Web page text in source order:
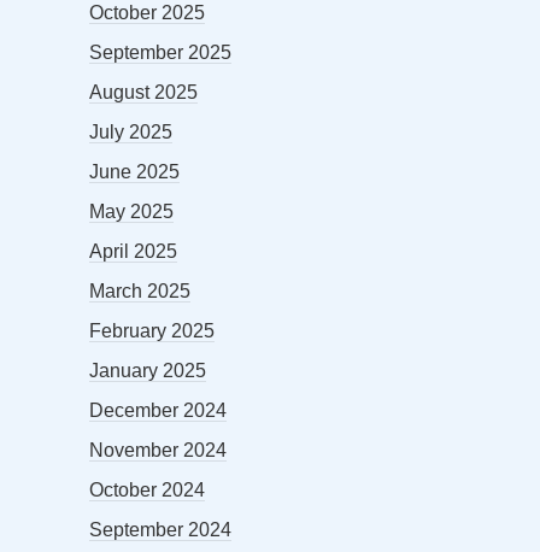
October 2025
September 2025
August 2025
July 2025
June 2025
May 2025
April 2025
March 2025
February 2025
January 2025
December 2024
November 2024
October 2024
September 2024